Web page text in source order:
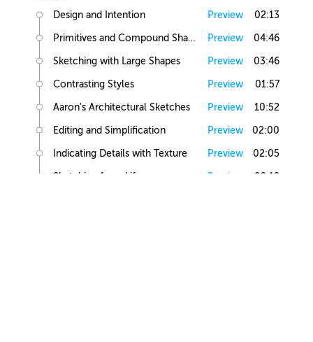
Design and Intention Preview 02:13
Primitives and Compound Shapes Preview 04:46
Sketching with Large Shapes Preview 03:46
Contrasting Styles Preview 01:57
Aaron's Architectural Sketches Preview 10:52
Editing and Simplification Preview 02:00
Indicating Details with Texture Preview 02:05
Sketching from Life Preview 02:12